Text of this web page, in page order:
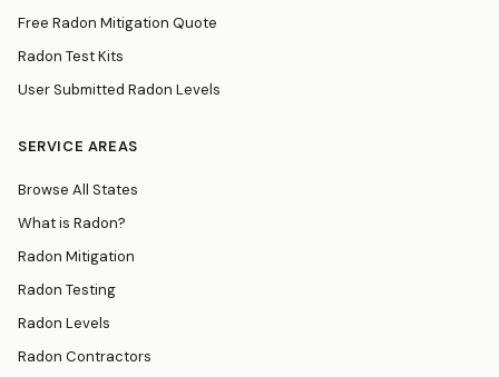
Free Radon Mitigation Quote
Radon Test Kits
User Submitted Radon Levels
SERVICE AREAS
Browse All States
What is Radon?
Radon Mitigation
Radon Testing
Radon Levels
Radon Contractors